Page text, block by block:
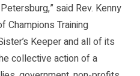
said Rev. Kenny
Champions Training
Keeper and all of its
collective action of a